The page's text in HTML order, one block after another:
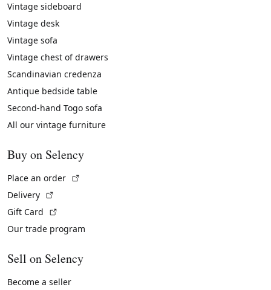
Vintage sideboard
Vintage desk
Vintage sofa
Vintage chest of drawers
Scandinavian credenza
Antique bedside table
Second-hand Togo sofa
All our vintage furniture
Buy on Selency
Place an order
Delivery
Gift Card
Our trade program
Sell on Selency
Become a seller